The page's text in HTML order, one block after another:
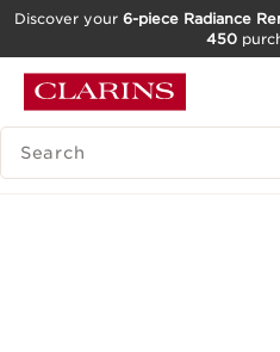
GO TO FOOTER
Discover your 6-piece Radiance
450
SEARCH LEGEND